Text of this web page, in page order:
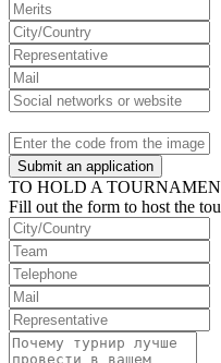
Submit an application
TO HOLD A
Fill out the form to host the